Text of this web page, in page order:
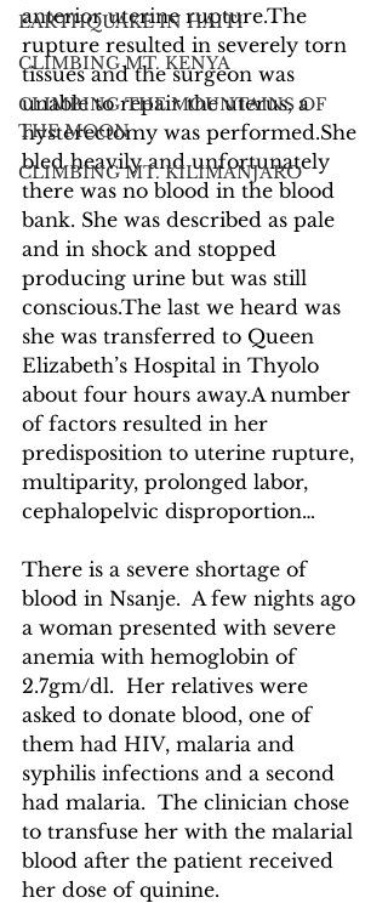
EARTHQUAKE IN HAITI
CLIMBING MT. KENYA
CLIMBING THE MOUNTAINS OF
THE MOON
CLIMBING MT. KILIMANJARO
anterior uterine rupture.The
rupture resulted in severely torn
tissues and the surgeon was
unable to repair the uterus, a
hysterectomy was performed.She
bled heavily and unfortunately
there was no blood in the blood
bank. She was described as pale
and in shock and stopped
producing urine but was still
conscious.The last we heard was
she was transferred to Queen
Elizabeth’s Hospital in Thyolo
about four hours away.A number
of factors resulted in her
predisposition to uterine rupture,
multiparity, prolonged labor,
cephalopelvic disproportion…
There is a severe shortage of
blood in Nsanje.  A few nights ago
a woman presented with severe
anemia with hemoglobin of
2.7gm/dl.  Her relatives were
asked to donate blood, one of
them had HIV, malaria and
syphilis infections and a second
had malaria.  The clinician chose
to transfuse her with the malarial
blood after the patient received
her dose of quinine.